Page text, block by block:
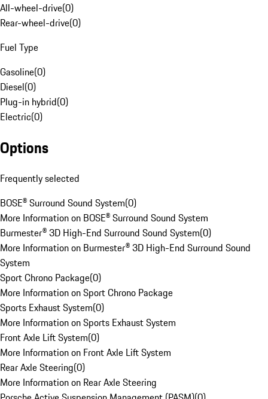
All-wheel-drive(0)
Rear-wheel-drive(0)
Fuel Type
Gasoline(0)
Diesel(0)
Plug-in hybrid(0)
Electric(0)
Options
Frequently selected
BOSE® Surround Sound System(0)
More Information on BOSE® Surround Sound System
Burmester® 3D High-End Surround Sound System(0)
More Information on Burmester® 3D High-End Surround Sound
System
Sport Chrono Package(0)
More Information on Sport Chrono Package
Sports Exhaust System(0)
More Information on Sports Exhaust System
Front Axle Lift System(0)
More Information on Front Axle Lift System
Rear Axle Steering(0)
More Information on Rear Axle Steering